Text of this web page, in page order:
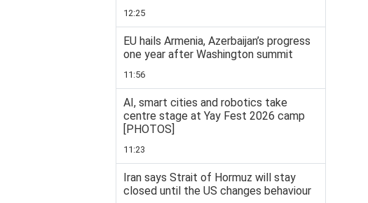
12:25
EU hails Armenia, Azerbaijan’s progress
one year after Washington summit
11:56
AI, smart cities and robotics take
centre stage at Yay Fest 2026 camp
[PHOTOS]
11:23
Iran says Strait of Hormuz will stay
closed until the US changes behaviour